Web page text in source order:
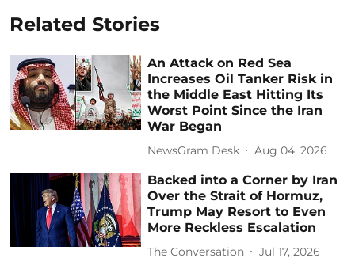
Related Stories
An Attack on Red Sea
Increases Oil Tanker Risk in
the Middle East Hitting Its
Worst Point Since the Iran
War Began
NewsGram Desk Aug 04, 2026
Backed into a Corner by Iran
Over the Strait of Hormuz,
Trump May Resort to Even
More Reckless Escalation
The Conversation Jul 17, 2026